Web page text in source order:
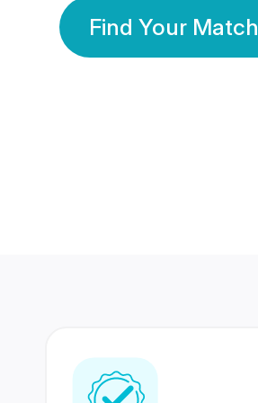
Find Your Match